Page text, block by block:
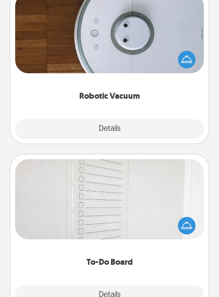
Robotic Vacuum
Details
Robotic Vacuum
Robotic vacuums make the chore so much easier
and they overflow with Acts of Service love. Here's
a list of Consumer Report's best robotic vacuums of
To-Do Board
Details
To-Do Board
Nothing speaks to an Acts of Service person more
than a "To-Do" list—here's one you can gift!
Encourage your loved one to write down their
heart's desires, and then commit to do all you can